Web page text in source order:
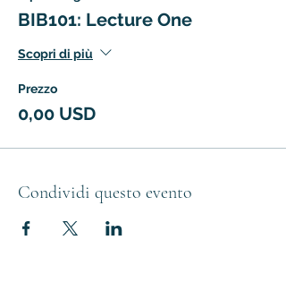
BIB101: Lecture One
Scopri di più
Prezzo
0,00 USD
Condividi questo evento